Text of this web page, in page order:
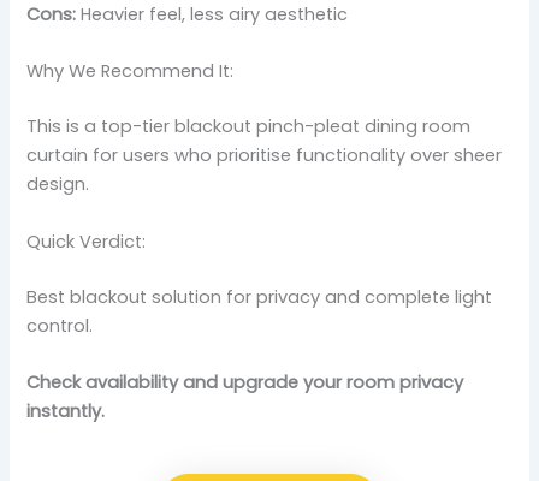
Cons: Heavier feel, less airy aesthetic
Why We Recommend It:
This is a top-tier blackout pinch-pleat dining room
curtain for users who prioritise functionality over sheer
design.
Quick Verdict:
Best blackout solution for privacy and complete light
control.
Check availability and upgrade your room privacy
instantly.